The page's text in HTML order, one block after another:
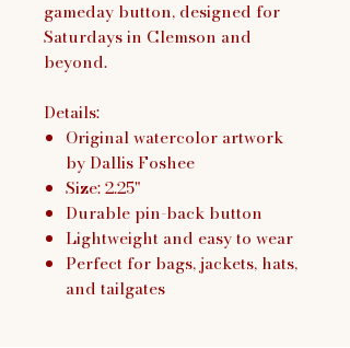
gameday button, designed for
Saturdays in Clemson and
beyond.
Details:
Original watercolor artwork
by Dallis Foshee
Size: 2.25"
Durable pin-back button
Lightweight and easy to wear
Perfect for bags, jackets, hats,
and tailgates